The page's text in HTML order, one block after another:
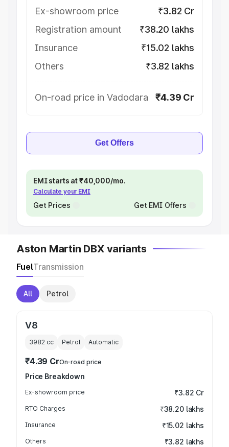
Ex-showroom price
₹3.82 Cr
Registration amount
₹38.20 lakhs
Insurance
₹15.02 lakhs
Others
₹3.82 lakhs
On-road price in Vadodara ₹4.39 Cr
Get Offers
EMI starts at ₹40,000/mo.
Calculate your EMI
Get Prices Get EMI Offers
Aston Martin DBX variants
FuelTransmission
All Petrol
V8
3982 cc Petrol Automatic
₹4.39 CrOn-road price
Price Breakdown
Ex-showroom price ₹3.82 Cr
RTO Charges ₹38.20 lakhs
Insurance ₹15.02 lakhs
Others ₹3.82 lakhs